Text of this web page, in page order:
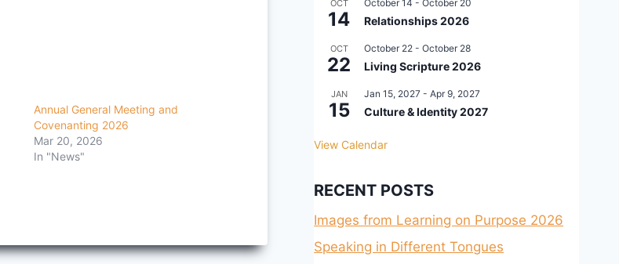
Annual General Meeting and
Covenanting 2026
Mar 20, 2026
In "News"
OCT
14
October 14 -October 20
Relationships 2026
OCT
22
October 22 -October 28
Living Scripture 2026
JAN
15
Jan 15, 2027 -Apr 9, 2027
Culture & Identity 2027
View Calendar
RECENT POSTS
Images from Learning on Purpose 2026
Speaking in Different Tongues